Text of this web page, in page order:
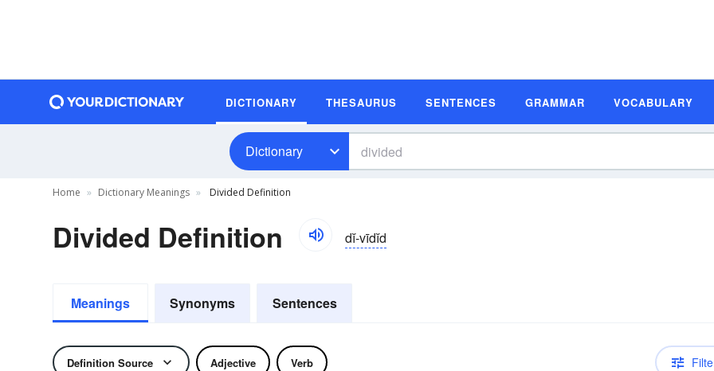
DICTIONARY THESAURUS SENTENCES GRAMMAR VOCABULARY
Dictionary
Home Dictionary Meanings Divided Definition
Divided Definition dĭ-vīdĭd
Meanings Synonyms Sentences
Definition Source Adjective Verb